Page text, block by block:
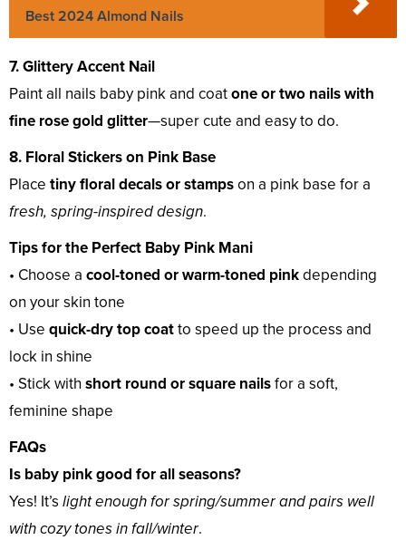
Best 2024 Almond Nails
7. Glittery Accent Nail
Paint all nails baby pink and coatone or two nails with
fine rose gold glitter—super cute and easy to do.
8. Floral Stickers on Pink Base
Place tiny floral decals or stampson a pink base for a
fresh, spring-inspired design.
Tips for the Perfect Baby Pink Mani
• Choose a cool-toned or warm-toned pinkdepending
on your skin tone
• Use quick-dry top coatto speed up the process and
lock in shine
• Stick with short round or square nailsfor a soft,
feminine shape
FAQs
Is baby pink good for all seasons?
Yes! It’s light enough for spring/summer and pairs well
with cozy tones in fall/winter.